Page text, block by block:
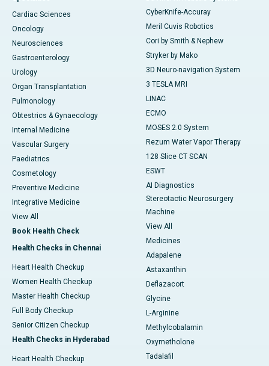
Cardiac Sciences
Oncology
Neurosciences
Gastroenterology
Urology
Organ Transplantation
Pulmonology
Obtestrics & Gynaecology
Internal Medicine
Vascular Surgery
Paediatrics
Cosmetology
Preventive Medicine
Integrative Medicine
View All
Book Health Check
Health Checks in Chennai
Heart Health Checkup
Women Health Checkup
Master Health Checkup
Full Body Checkup
Senior Citizen Checkup
Health Checks in Hyderabad
Heart Health Checkup
CyberKnife-Accuray
Meril Cuvis Robotics
Cori by Smith & Nephew
Stryker by Mako
3D Neuro-navigation System
3 TESLA MRI
LINAC
ECMO
MOSES 2.0 System
Rezum Water Vapor Therapy
128 Slice CT SCAN
ESWT
AI Diagnostics
Stereotactic Neurosurgery
Machine
View All
Medicines
Adapalene
Astaxanthin
Deflazacort
Glycine
L-Arginine
Methylcobalamin
Oxymetholone
Tadalafil